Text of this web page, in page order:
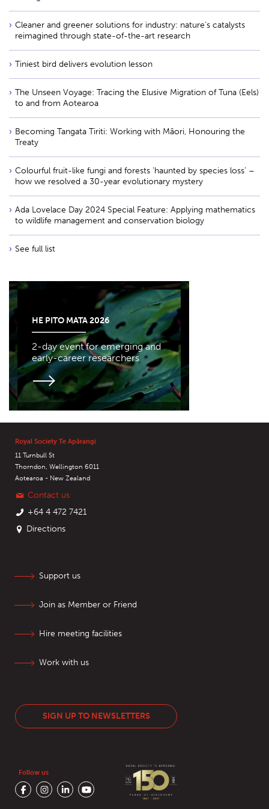
Cleaner and greener solutions for industry: nature’s catalysts
reimagined through state-of-the-art research
Tiniest bird delivers evolution lesson
The Unseen Voyage: Tracing the Elusive Migration of Tuna (Eels)
to and from Aotearoa
Becoming Tangata Tiriti: Working with Māori, Honouring the
Treaty
Colourful fruit-like fungi and forests ‘haunted by species loss’ –
how we resolved a 30-year evolutionary mystery
Ada Lovelace Day 2024 Special Feature: Applying mathematics
to wildlife management and conservation biology
See full list
HE PITO MATA 2026
2-day event for emerging and
early-career researchers
Royal Society Te Apārangi
11 Turnbull St
Thorndon, Wellington 6011
Aotearoa - New Zealand
Contact us
+64 4 472 7421
Directions
Support us
Join as Member or Friend
Hire meeting facilities
Work with us
SIGN UP TO NEWSLETTERS
Follow us